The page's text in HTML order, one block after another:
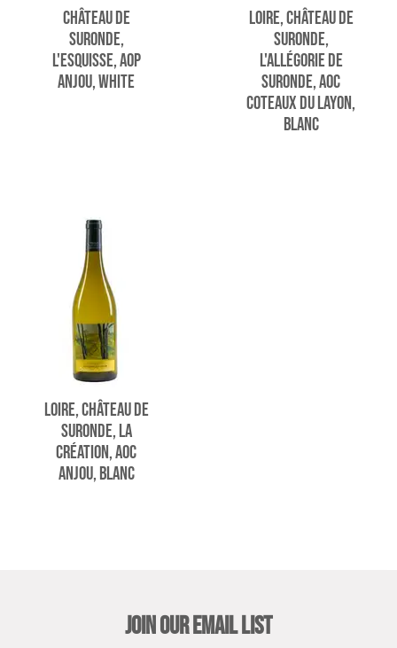
CHÂTEAU DE
SURONDE,
L'ESQUISSE, AOP
ANJOU, WHITE
LOIRE, CHÂTEAU DE
SURONDE,
L'ALLÉGORIE DE
SURONDE, AOC
COTEAUX DU LAYON,
BLANC
LOIRE, CHÂTEAU DE
SURONDE, LA
CRÉATION, AOC
ANJOU, BLANC
JOIN OUR EMAIL LIST